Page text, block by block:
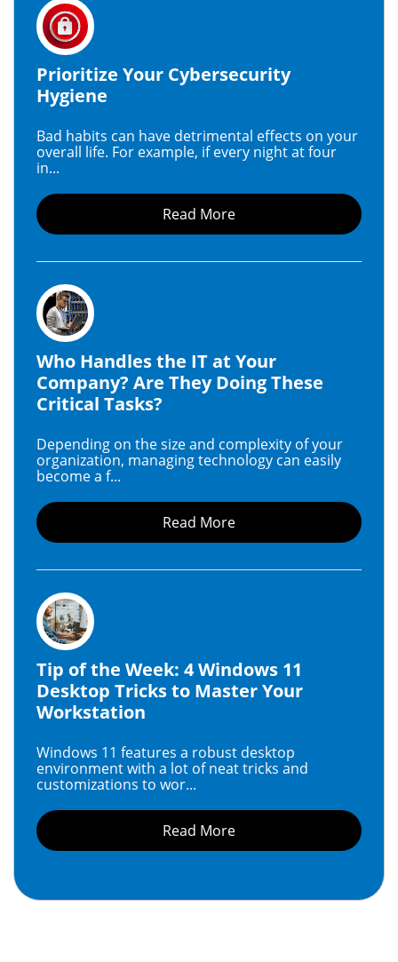
Prioritize Your Cybersecurity
Hygiene
Bad habits can have detrimental effects on your
overall life. For example, if every night at four
in...
Read More
Who Handles the IT at Your
Company? Are They Doing These
Critical Tasks?
Depending on the size and complexity of your
organization, managing technology can easily
become a f...
Read More
Tip of the Week: 4 Windows 11
Desktop Tricks to Master Your
Workstation
Windows 11 features a robust desktop
environment with a lot of neat tricks and
customizations to wor...
Read More